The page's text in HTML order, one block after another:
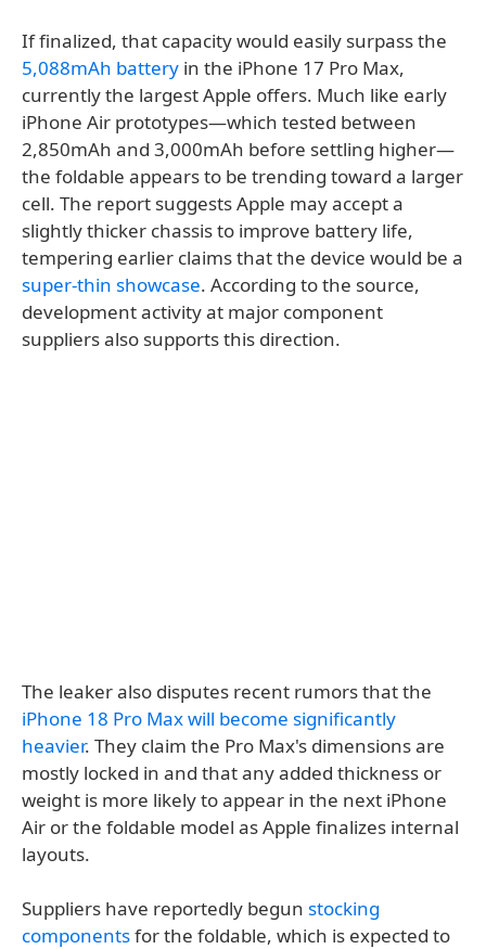
If finalized, that capacity would easily surpass the
5,088mAh battery in the iPhone 17 Pro Max,
currently the largest Apple offers. Much like early
iPhone Air prototypes—which tested between
2,850mAh and 3,000mAh before settling higher—
the foldable appears to be trending toward a larger
cell. The report suggests Apple may accept a
slightly thicker chassis to improve battery life,
tempering earlier claims that the device would be a
super-thin showcase. According to the source,
development activity at major component
suppliers also supports this direction.
The leaker also disputes recent rumors that the
iPhone 18 Pro Max will become significantly
heavier. They claim the Pro Max's dimensions are
mostly locked in and that any added thickness or
weight is more likely to appear in the next iPhone
Air or the foldable model as Apple finalizes internal
layouts.
Suppliers have reportedly begun stocking
componentsfor the foldable, which is expected to